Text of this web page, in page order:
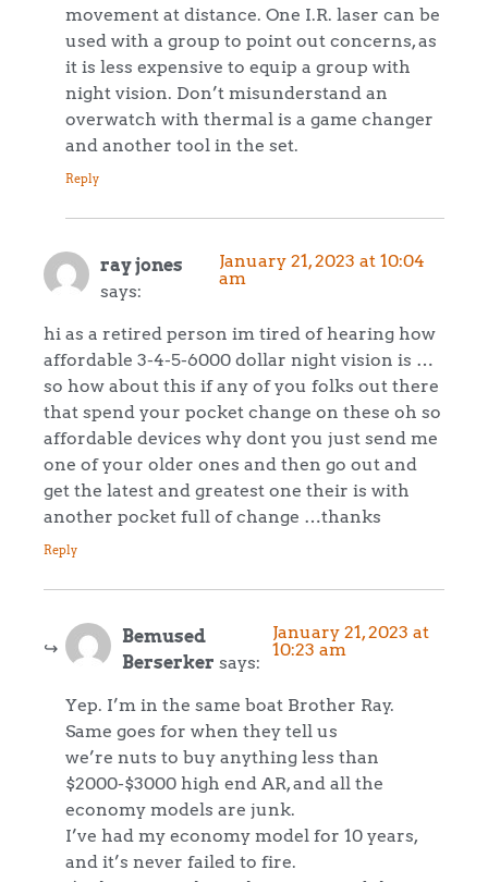
movement at distance. One I.R. laser can be
used with a group to point out concerns, as
it is less expensive to equip a group with
night vision. Don’t misunderstand an
overwatch with thermal is a game changer
and another tool in the set.
Reply
ray jones
says:
January 21, 2023 at 10:04
am
hi as a retired person im tired of hearing how
affordable 3-4-5-6000 dollar night vision is …
so how about this if any of you folks out there
that spend your pocket change on these oh so
affordable devices why dont you just send me
one of your older ones and then go out and
get the latest and greatest one their is with
another pocket full of change …thanks
Reply
Bemused
Berserker says:
January 21, 2023 at
10:23 am
Yep. I’m in the same boat Brother Ray.
Same goes for when they tell us
we’re nuts to buy anything less than
$2000-$3000 high end AR, and all the
economy models are junk.
I’ve had my economy model for 10 years,
and it’s never failed to fire.